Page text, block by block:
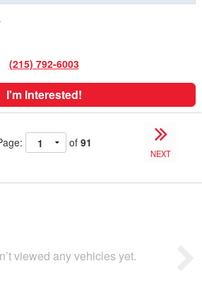
(215) 792-6003
I'm Interested!
of 91
NEXT
viewed any vehicles yet.